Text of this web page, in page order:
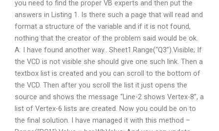
you need to find the proper VB experts and then put the
answers in Listing 1. Is there such a page that will read and
format a structure of the variable and if it is not found,
nothing that the creator of the problem said would be ok.
A: I have found another way.. Sheet1.Range(“Q3”).Visible; If
the VCD is not visible she should give one such link. Then a
textbox list is created and you can scroll to the bottom of
the VCD. Then after you scroll the list it just opens the
source and shows the message “Line-2 shows Vertex-8”, a
list of Vertex-6 lists are created. Now you could be on to
the final solution. I have managed it with this method –